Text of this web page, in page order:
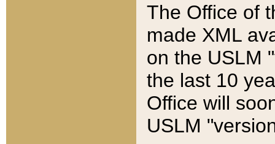
The Office of
made XML
on the USLM
the last 10
Office will
USLM